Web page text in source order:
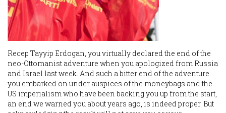
Recep Tayyip Erdogan, you virtually declared the end of the
neo-Ottomanist adventure when you apologized from Russia
and Israel last week. And such a bitter end of the adventure
you embarked on under auspices of the moneybags and the
US imperialism who have been backing you up from the start,
an end we warned you about years ago, is indeed proper. But